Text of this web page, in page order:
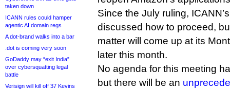
taken down
ICANN rules could hamper
agentic AI domain regs
A dot-brand walks into a bar
.dot is coming very soon
GoDaddy may “exit India”
over cybersquatting legal
battle
Verisign will kill off 37 Kevins
Since the July ruling,
discussed how to proceed,
matter will come up at its
later this month.
No agenda for this meeting
but there will be an